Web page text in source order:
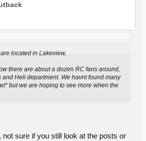
located in Lakeview,
there are about a dozen RC fans around,
and Heli department. We havnt found many
but we are hoping to see more when the
not sure if you still look at the posts or